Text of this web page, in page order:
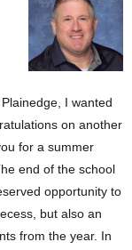
I wanted
on another
for a summer
end of the school
opportunity to
but also an
from the year. In